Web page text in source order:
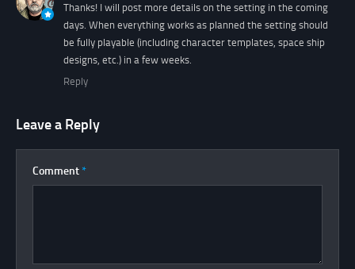
Thanks! I will post more details on the setting in the coming
days. When everything works as planned the setting should
be fully playable (including character templates, space ship
designs, etc.) in a few weeks.
Reply
Leave a Reply
Comment *